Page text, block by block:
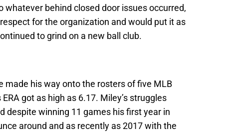
whatever behind closed door issues occurred,
for the organization and would put it as
to grind on a new ball club.
made his way onto the rosters of five MLB
got as high as 6.17. Miley’s struggles
despite winning 11 games his first year in
around and as recently as 2017 with the